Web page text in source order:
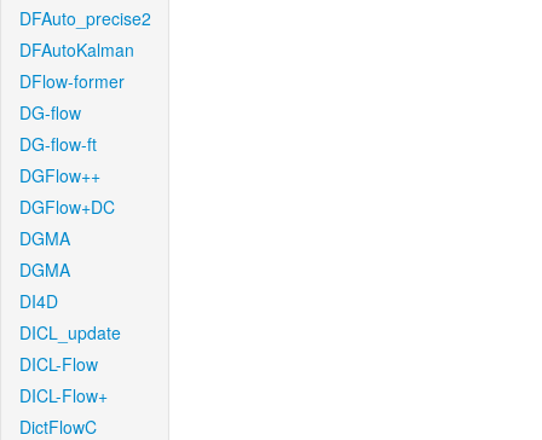
DFAuto_precise2
DFAutoKalman
DFlow-former
DG-flow
DG-flow-ft
DGFlow++
DGFlow+DC
DGMA
DGMA
DI4D
DICL_update
DICL-Flow
DICL-Flow+
DictFlowC